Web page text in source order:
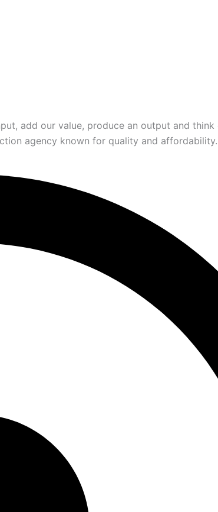
add our value, produce an output and
agency known for quality and affordability.